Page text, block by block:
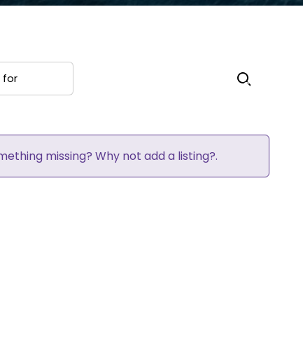
Search
missing? Why not add a listing?.